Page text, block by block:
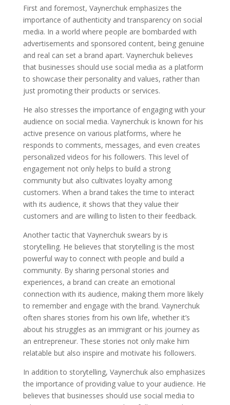
First and foremost, Vaynerchuk emphasizes the
importance of authenticity and transparency on social
media. In a world where people are bombarded with
advertisements and sponsored content, being genuine
and real can set a brand apart. Vaynerchuk believes
that businesses should use social media as a platform
to showcase their personality and values, rather than
just promoting their products or services.
He also stresses the importance of engaging with your
audience on social media. Vaynerchuk is known for his
active presence on various platforms, where he
responds to comments, messages, and even creates
personalized videos for his followers. This level of
engagement not only helps to build a strong
community but also cultivates loyalty among
customers. When a brand takes the time to interact
with its audience, it shows that they value their
customers and are willing to listen to their feedback.
Another tactic that Vaynerchuk swears by is
storytelling. He believes that storytelling is the most
powerful way to connect with people and build a
community. By sharing personal stories and
experiences, a brand can create an emotional
connection with its audience, making them more likely
to remember and engage with the brand. Vaynerchuk
often shares stories from his own life, whether it’s
about his struggles as an immigrant or his journey as
an entrepreneur. These stories not only make him
relatable but also inspire and motivate his followers.
In addition to storytelling, Vaynerchuk also emphasizes
the importance of providing value to your audience. He
believes that businesses should use social media to